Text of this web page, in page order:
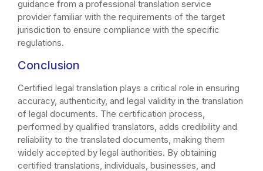
guidance from a professional translation service
provider familiar with the requirements of the target
jurisdiction to ensure compliance with the specific
regulations.
Conclusion
Certified legal translation plays a critical role in ensuring
accuracy, authenticity, and legal validity in the translation
of legal documents. The certification process,
performed by qualified translators, adds credibility and
reliability to the translated documents, making them
widely accepted by legal authorities. By obtaining
certified translations, individuals, businesses, and